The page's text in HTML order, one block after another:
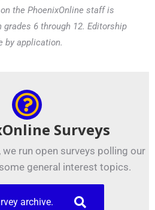
the PhoenixOnline staff is
6 through 12. Editorship
by application.
Surveys
run open surveys polling our
general interest topics.
archive.